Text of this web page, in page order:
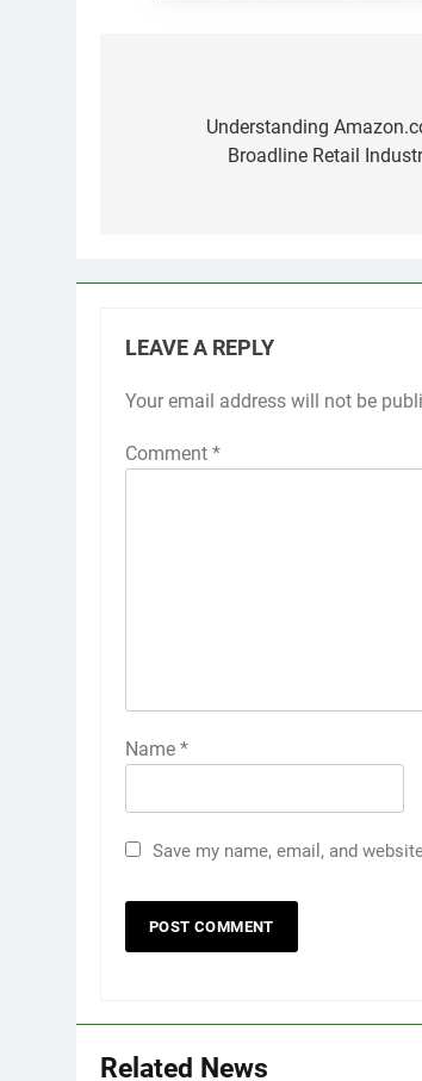
navigationUnderstanding
Broadline Retail
LEAVE A REPLY
Your email address will not be
Comment *
Name *
Save my name, email, and
Related News